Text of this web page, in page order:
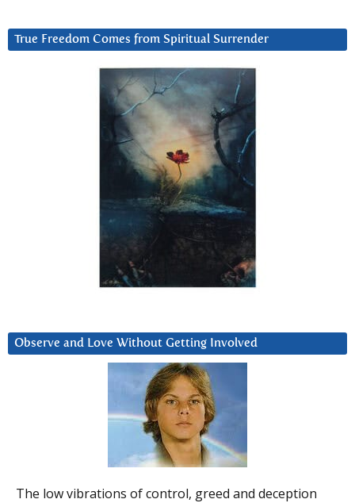
True Freedom Comes from Spiritual Surrender
Observe and Love Without Getting Involved
The low vibrations of control, greed and deception